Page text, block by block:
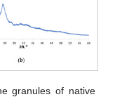
granules of native